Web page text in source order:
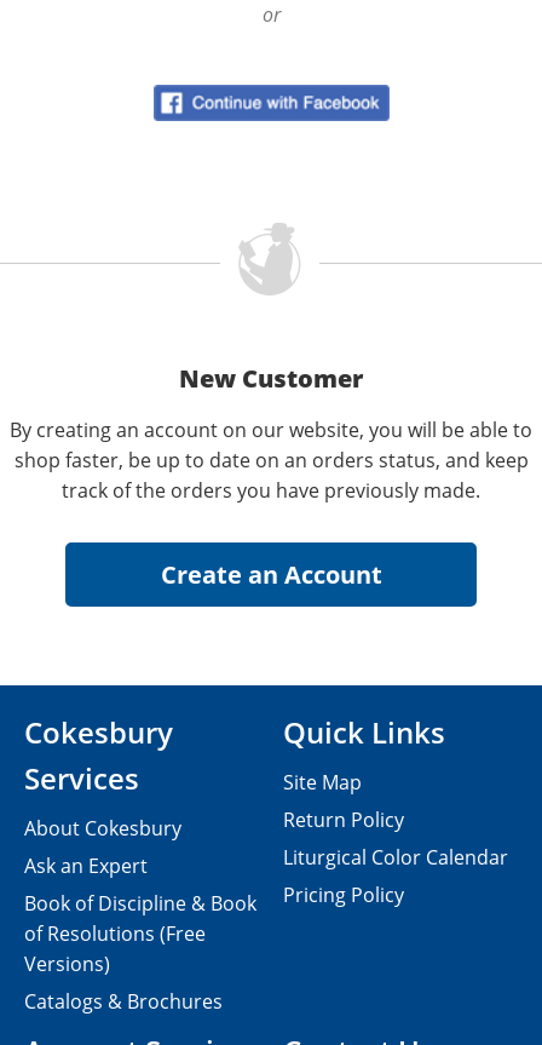
or
New Customer
By creating an account on our website, you will be able to
shop faster, be up to date on an orders status, and keep
track of the orders you have previously made.
Cokesbury
Services
About Cokesbury
Ask an Expert
Book of Discipline & Book
of Resolutions (Free
Versions)
Catalogs & Brochures
Quick Links
Site Map
Return Policy
Liturgical Color Calendar
Pricing Policy